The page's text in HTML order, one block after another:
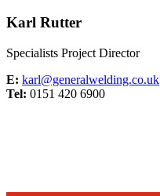
Karl Rutter
Specialists Project Director
E: karl@generalwelding.co.uk
Tel: 0151 420 6900